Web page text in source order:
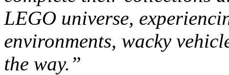
LEGO universe,
environments, wacky
the way.”